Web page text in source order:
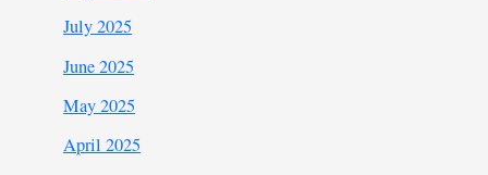
July 2025
June 2025
May 2025
April 2025